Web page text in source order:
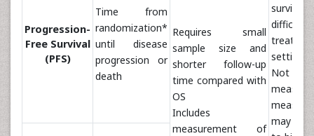
Progression-
Free Survival
(PFS)
Time from
randomization*
until disease
progression or
death
Requires small
sample size and
shorter follow-up
time compared with
OS
Includes
measurement of
difficult
settings
Not
may be